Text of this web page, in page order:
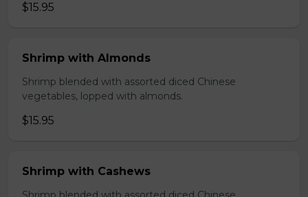
$15.95
Shrimp with Almonds
Shrimp blended with assorted diced Chinese
vegetables, lopped with almonds.
$15.95
Shrimp with Cashews